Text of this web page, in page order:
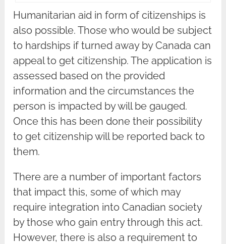
Humanitarian aid in form of citizenships is
also possible. Those who would be subject
to hardships if turned away by Canada can
appeal to get citizenship. The application is
assessed based on the provided
information and the circumstances the
person is impacted by will be gauged.
Once this has been done their possibility
to get citizenship will be reported back to
them.
There are a number of important factors
that impact this, some of which may
require integration into Canadian society
by those who gain entry through this act.
However, there is also a requirement to